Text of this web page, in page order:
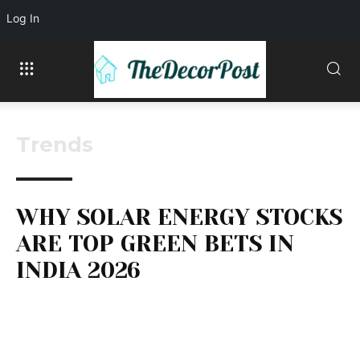
Trends
WHY SOLAR ENERGY STOCKS
ARE TOP GREEN BETS IN
INDIA 2026
Log In